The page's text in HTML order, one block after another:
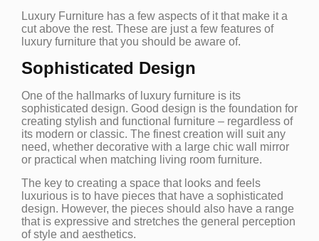
Luxury Furniture has a few aspects of it that make it a
cut above the rest. These are just a few features of
luxury furniture that you should be aware of.
Sophisticated Design
One of the hallmarks of luxury furniture is its
sophisticated design. Good design is the foundation for
creating stylish and functional furniture – regardless of
its modern or classic. The finest creation will suit any
need, whether decorative with a large chic wall mirror
or practical when matching living room furniture.
The key to creating a space that looks and feels
luxurious is to have pieces that have a sophisticated
design. However, the pieces should also have a range
that is expressive and stretches the general perception
of style and aesthetics.